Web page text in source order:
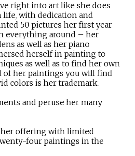
right into art like she does
with dedication and
50 pictures her first year
everything around – her
as well as her piano
herself in painting to
as well as to find her own
of her paintings you will find
colors is her trademark.
and peruse her many
offering with limited
four paintings in the